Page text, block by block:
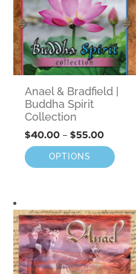
Anael & Bradfield |
Buddha Spirit
Collection
$40.00 – $55.00
OPTIONS